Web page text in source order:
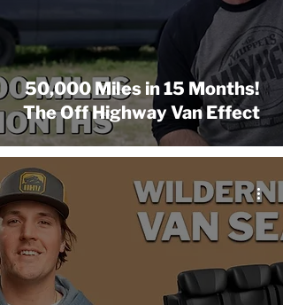
50,000 Miles in 15 Months!
The Off Highway Van Effect